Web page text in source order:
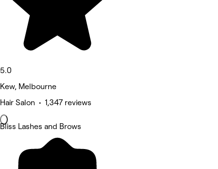
5.0
Kew, Melbourne
Hair Salon • 1,347 reviews
Bliss Lashes and Brows